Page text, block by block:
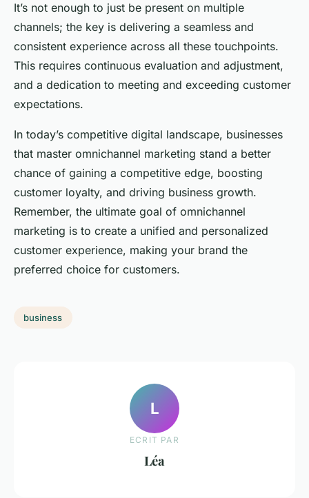
It’s not enough to just be present on multiple
channels; the key is delivering a seamless and
consistent experience across all these touchpoints.
This requires continuous evaluation and adjustment,
and a dedication to meeting and exceeding customer
expectations.
In today’s competitive digital landscape, businesses
that master omnichannel marketing stand a better
chance of gaining a competitive edge, boosting
customer loyalty, and driving business growth.
Remember, the ultimate goal of omnichannel
marketing is to create a unified and personalized
customer experience, making your brand the
preferred choice for customers.
business
L
ECRIT PAR
Léa